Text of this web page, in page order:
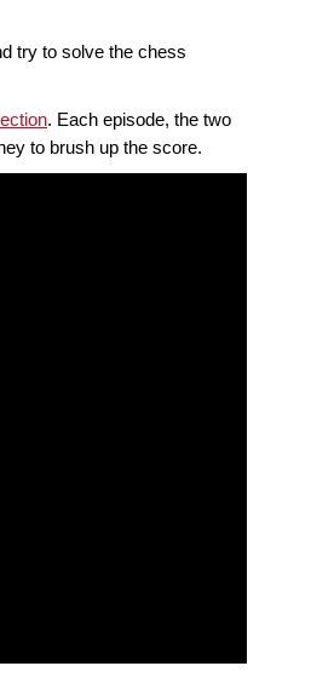
try to solve the chess
. Each episode, the two
to brush up the score.